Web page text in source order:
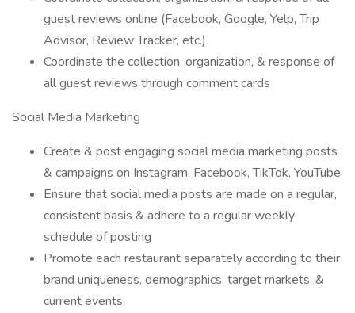
guest reviews online (Facebook, Google, Yelp, Trip
Advisor, Review Tracker, etc.)
Coordinate the collection, organization, & response of
all guest reviews through comment cards
Social Media Marketing
Create & post engaging social media marketing posts
& campaigns on Instagram, Facebook, TikTok, YouTube
Ensure that social media posts are made on a regular,
consistent basis & adhere to a regular weekly
schedule of posting
Promote each restaurant separately according to their
brand uniqueness, demographics, target markets, &
current events